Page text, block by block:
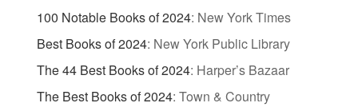
100 Notable Books of 2024: New York Times
Best Books of 2024: New York Public Library
The 44 Best Books of 2024: Harper’s Bazaar
The Best Books of 2024: Town & Country